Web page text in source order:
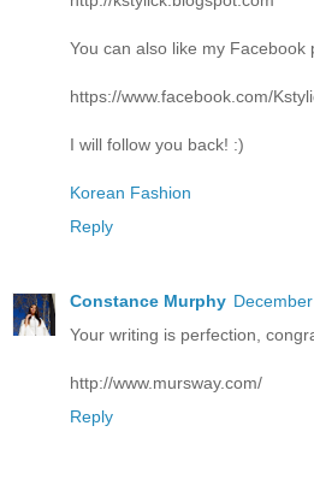
You can also like my Facebook
https://www.facebook.com/
I will follow you back! :)
Korean Fashion
Reply
Constance Murphy
Your writing is perfection,
http://www.mursway.com/
Reply